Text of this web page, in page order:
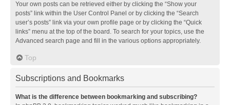
Your own posts can be retrieved either by clicking the “Show your
posts” link within the User Control Panel or by clicking the “Search
user’s posts” link via your own profile page or by clicking the “Quick
links” menu at the top of the board. To search for your topics, use the
Advanced search page and fill in the various options appropriately.
Top
Subscriptions and Bookmarks
What is the difference between bookmarking and subscribing?